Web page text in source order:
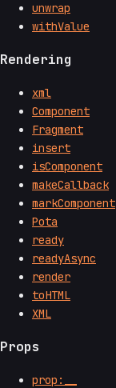
unwrap
withValue
Rendering
xml
Component
Fragment
insert
isComponent
makeCallback
markComponent
Pota
ready
readyAsync
render
toHTML
XML
Props
prop:__